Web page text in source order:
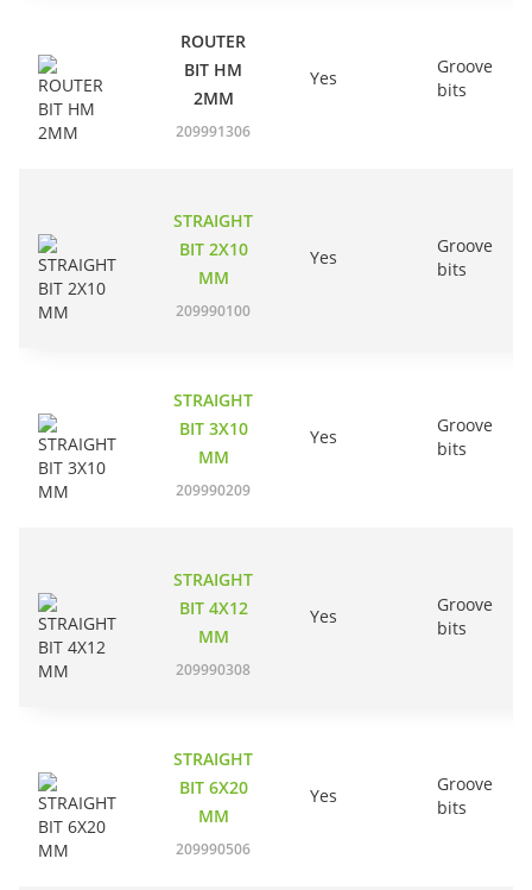
ROUTER
BIT HM
2MM
209991306
Yes
Groove
bits
STRAIGHT
BIT 2X10
MM
209990100
Yes
Groove
bits
STRAIGHT
BIT 3X10
MM
209990209
Yes
Groove
bits
STRAIGHT
BIT 4X12
MM
209990308
Yes
Groove
bits
STRAIGHT
BIT 6X20
MM
209990506
Yes
Groove
bits